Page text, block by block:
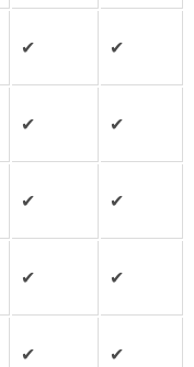
✔ ✔
✔ ✔
✔
✔
✔ ✔
✔ ✔